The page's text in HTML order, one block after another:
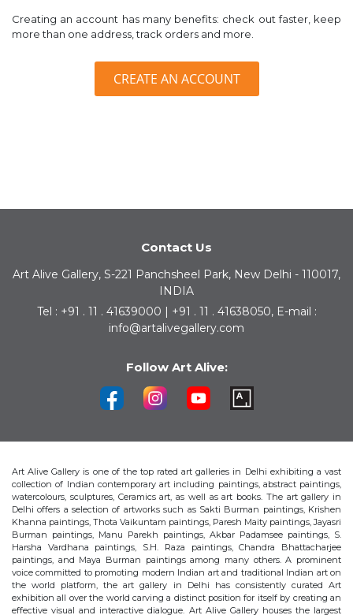
Creating an account has many benefits: check out faster, keep
more than one address, track orders and more.
CREATE AN ACCOUNT
Contact Us
Art Alive Gallery, S-221 Panchsheel Park, New Delhi - 110017,
INDIA
Tel : +91 . 11 . 41639000 | +91 . 11 . 41638050, E-mail :
info@artalivegallery.com
Follow Art Alive:
Art Alive Gallery is one of the top rated art galleries in Delhi exhibiting a vast
collection of Indian contemporary art including paintings, abstract paintings,
watercolours, sculptures, Ceramics art, as well as art books. The art gallery in
Delhi offers a selection of artworks such as Sakti Burman paintings, Krishen
Khanna paintings, Thota Vaikuntam paintings, Paresh Maity paintings, Jayasri
Burman paintings, Manu Parekh paintings, Akbar Padamsee paintings, S.
Harsha Vardhana paintings, S.H. Raza paintings, Chandra Bhattacharjee
paintings, and Maya Burman paintings among many others. A prominent
voice committed to promoting modern Indian art and traditional Indian art on
the world platform, the art gallery in Delhi has consistently curated Art
exhibition all over the world carving a distinct position for itself by creating an
effective visual and interactive dialogue. Art Alive Gallery houses the largest